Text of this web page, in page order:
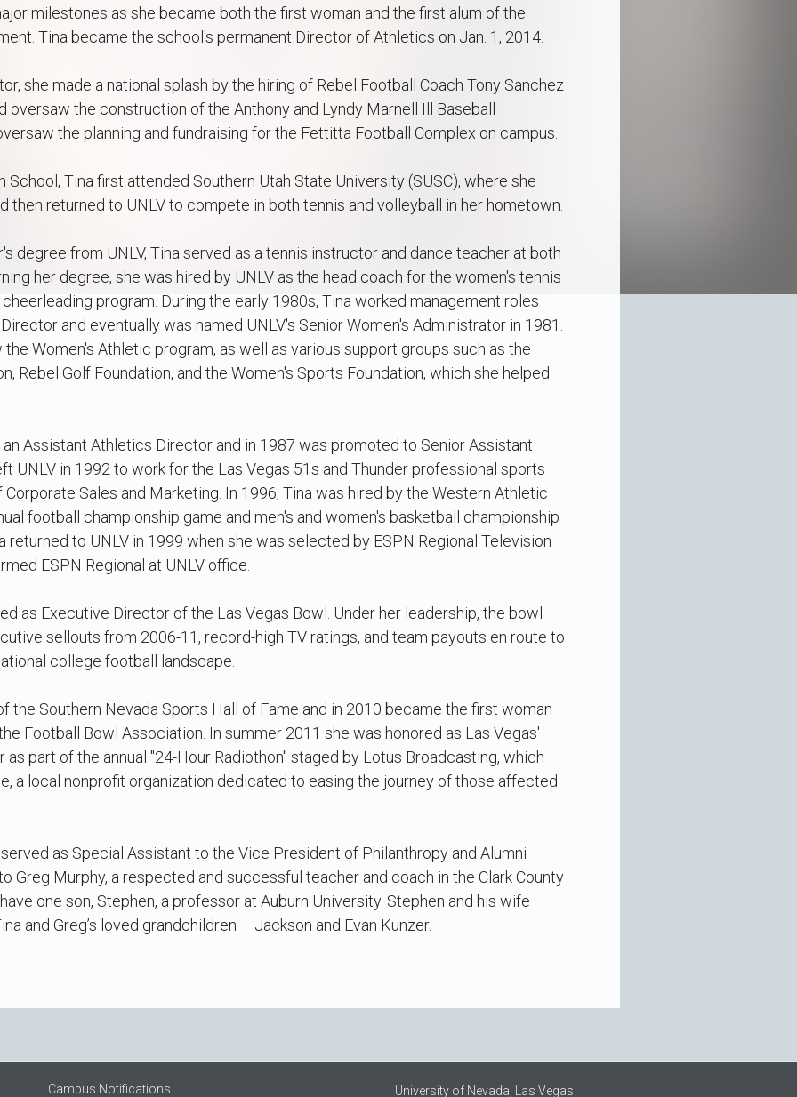
milestones as she became both the first woman and the first alum of the
Tina became the school's permanent Director of Athletics on Jan. 1, 2014.
she made a national splash by the hiring of Rebel Football Coach Tony Sanchez
oversaw the construction of the Anthony and Lyndy Marnell Ill Baseball
the planning and fundraising for the Fettitta Football Complex on campus.
School, Tina first attended Southern Utah State University (SUSC), where she
then returned to UNLV to compete in both tennis and volleyball in her hometown.
degree from UNLV, Tina served as a tennis instructor and dance teacher at both
her degree, she was hired by UNLV as the head coach for the women's tennis
program. During the early 1980s, Tina worked management roles
and eventually was named UNLV's Senior Women's Administrator in 1981.
Women's Athletic program, as well as various support groups such as the
Rebel Golf Foundation, and the Women's Sports Foundation, which she helped
Assistant Athletics Director and in 1987 was promoted to Senior Assistant
UNLV in 1992 to work for the Las Vegas 51s and Thunder professional sports
Sales and Marketing. In 1996, Tina was hired by the Western Athletic
football championship game and men's and women's basketball championship
returned to UNLV in 1999 when she was selected by ESPN Regional Television
ESPN Regional at UNLV office.
as Executive Director of the Las Vegas Bowl. Under her leadership, the bowl
sellouts from 2006-11, record-high TV ratings, and team payouts en route to
college football landscape.
the Southern Nevada Sports Hall of Fame and in 2010 became the first woman
Football Bowl Association. In summer 2011 she was honored as Las Vegas'
part of the annual "24-Hour Radiothon" staged by Lotus Broadcasting, which
a local nonprofit organization dedicated to easing the journey of those affected
as Special Assistant to the Vice President of Philanthropy and Alumni
Greg Murphy, a respected and successful teacher and coach in the Clark County
one son, Stephen, a professor at Auburn University. Stephen and his wife
and Greg’s loved grandchildren – Jackson and Evan Kunzer.
Campus Notifications University of Nevada, Las Vegas